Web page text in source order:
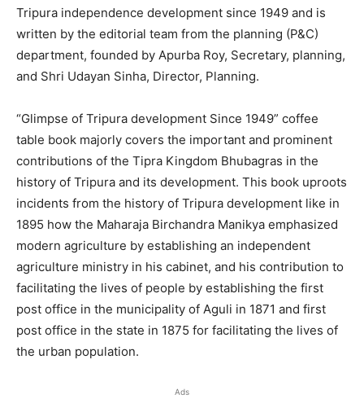
Tripura independence development since 1949 and is
written by the editorial team from the planning (P&C)
department, founded by Apurba Roy, Secretary, planning,
and Shri Udayan Sinha, Director, Planning.
“Glimpse of Tripura development Since 1949” coffee
table book majorly covers the important and prominent
contributions of the Tipra Kingdom Bhubagras in the
history of Tripura and its development. This book uproots
incidents from the history of Tripura development like in
1895 how the Maharaja Birchandra Manikya emphasized
modern agriculture by establishing an independent
agriculture ministry in his cabinet, and his contribution to
facilitating the lives of people by establishing the first
post office in the municipality of Aguli in 1871 and first
post office in the state in 1875 for facilitating the lives of
the urban population.
Ads